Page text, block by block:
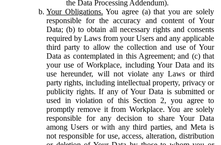
the Data Processing Addendum).
Your Obligations. You agree (a) that you are solely
responsible for the accuracy and content of Your
Data; (b) to obtain all necessary rights and consents
required by Laws from your Users and any applicable
third party to allow the collection and use of Your
Data as contemplated in this Agreement; and (c) that
your use of Workplace, including Your Data and its
use hereunder, will not violate any Laws or third
party rights, including intellectual property, privacy or
publicity rights. If any of Your Data is submitted or
used in violation of this Section 2, you agree to
promptly remove it from Workplace. You are solely
responsible for any decision to share Your Data
among Users or with any third parties, and Meta is
not responsible for use, access, alteration, distribution